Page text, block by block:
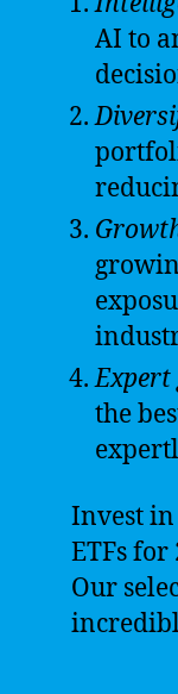
AI to
Expert
the
Invest in
ETFs
Our